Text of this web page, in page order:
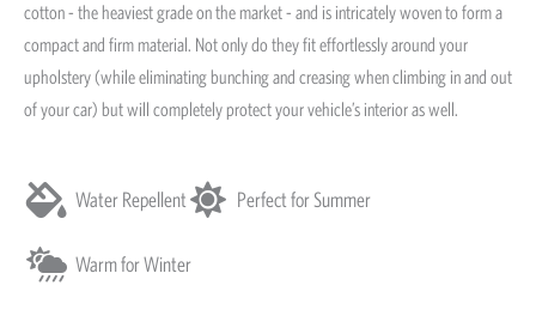
cotton - the heaviest grade on the market - and is intricately woven to form a
compact and firm material. Not only do they fit effortlessly around your
upholstery (while eliminating bunching and creasing when climbing in and out
of your car) but will completely protect your vehicle’s interior as well.
Water Repellent Perfect for Summer
Warm for Winter